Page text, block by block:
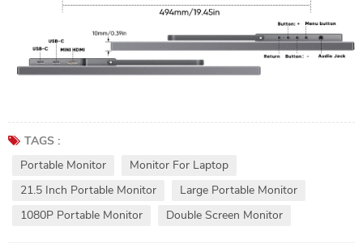
TAGS :
Portable Monitor
Monitor For Laptop
21.5 Inch Portable Monitor
Large Portable Monitor
1080P Portable Monitor
Double Screen Monitor